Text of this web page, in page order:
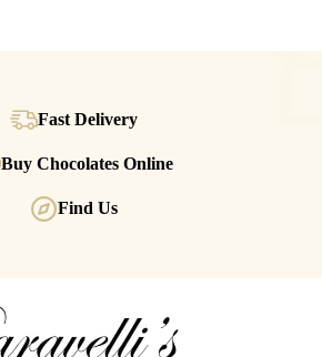
Fast Delivery
Buy Chocolates Online
Find Us